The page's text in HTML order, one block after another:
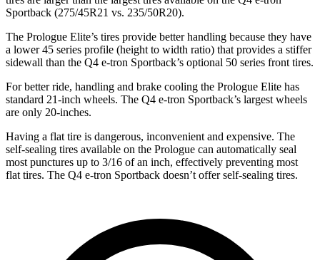
Sportback (275/45R21 vs. 235/50R20).
The Prologue Elite’s tires provide better handling because they have
a lower 45 series profile (height to width ratio) that provides a stiffer
sidewall than the Q4 e-tron Sportback’s optional 50 series front tires.
For better ride, handling and brake cooling the Prologue Elite has
standard 21-inch wheels. The Q4 e-tron Sportback’s largest wheels
are only 20-inches.
Having a flat tire is dangerous, inconvenient and expensive. The
self-sealing tires available on the Prologue can automatically seal
most punctures up to 3/16 of an inch, effectively preventing most
flat tires. The Q4 e-tron Sportback doesn’t offer self-sealing tires.